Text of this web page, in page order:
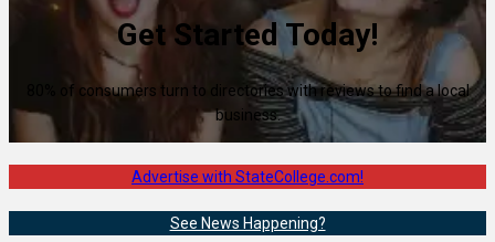
Get Started Today!
80% of consumers turn to directories with reviews to find a local
business.
Advertise with StateCollege.com!
See News Happening?